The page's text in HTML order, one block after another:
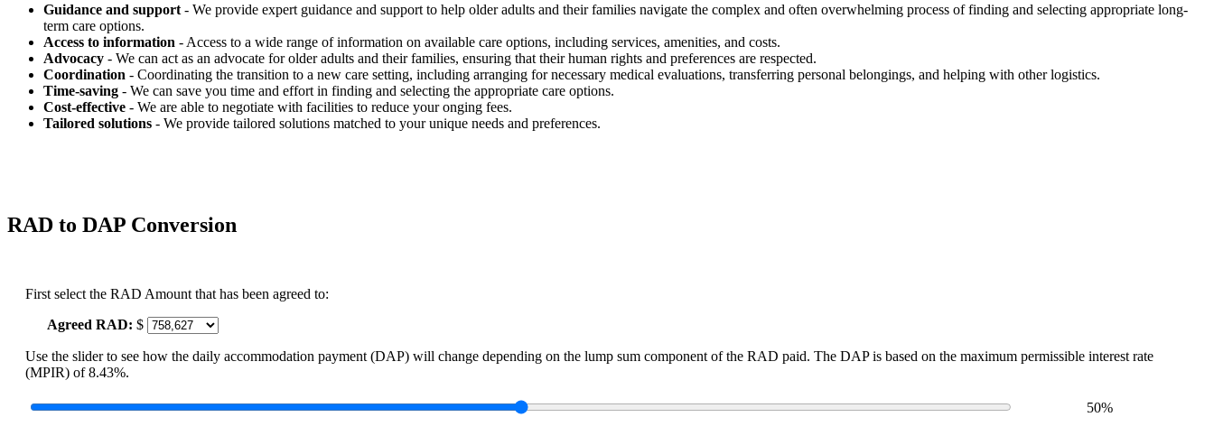
Guidance and support - We provide expert guidance and support to help older adults and their families navigate the complex and often overwhelming process of finding and selecting appropriate long-
term care options.
Access to information - Access to a wide range of information on available care options, including services, amenities, and costs.
Advocacy - We can act as an advocate for older adults and their families, ensuring that their human rights and preferences are respected.
Coordination - Coordinating the transition to a new care setting, including arranging for necessary medical evaluations, transferring personal belongings, and helping with other logistics.
Time-saving - We can save you time and effort in finding and selecting the appropriate care options.
Cost-effective - We are able to negotiate with facilities to reduce your onging fees.
Tailored solutions - We provide tailored solutions matched to your unique needs and preferences.
RAD to DAP Conversion
First select the RAD Amount that has been agreed to:
Agreed RAD: $
Use the slider to see how the daily accommodation payment (DAP) will change depending on the lump sum component of the RAD paid. The DAP is based on the maximum permissible interest rate
(MPIR) of 8.43%.
50%